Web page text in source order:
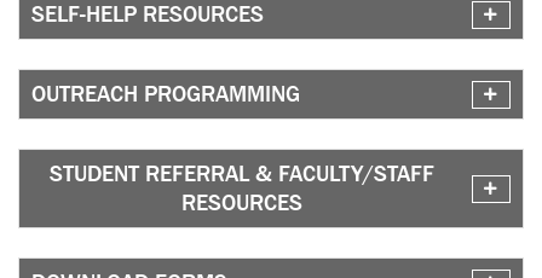
SELF-HELP RESOURCES
OUTREACH PROGRAMMING
STUDENT REFERRAL & FACULTY/STAFF
RESOURCES